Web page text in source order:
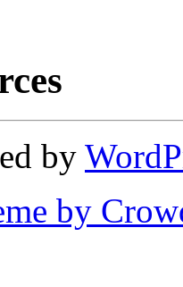
by
by